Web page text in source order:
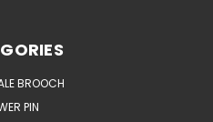
BROOCH
PIN